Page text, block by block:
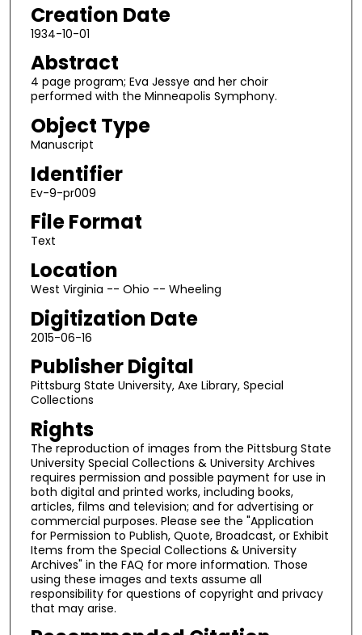
Creation Date
1934-10-01
Abstract
4 page program; Eva Jessye and her choir
performed with the Minneapolis Symphony.
Object Type
Manuscript
Identifier
Ev-9-pr009
File Format
Text
Location
West Virginia -- Ohio -- Wheeling
Digitization Date
2015-06-16
Publisher Digital
Pittsburg State University, Axe Library, Special
Collections
Rights
The reproduction of images from the Pittsburg State
University Special Collections & University Archives
requires permission and possible payment for use in
both digital and printed works, including books,
articles, films and television; and for advertising or
commercial purposes. Please see the "Application
for Permission to Publish, Quote, Broadcast, or Exhibit
Items from the Special Collections & University
Archives" in the FAQ for more information. Those
using these images and texts assume all
responsibility for questions of copyright and privacy
that may arise.